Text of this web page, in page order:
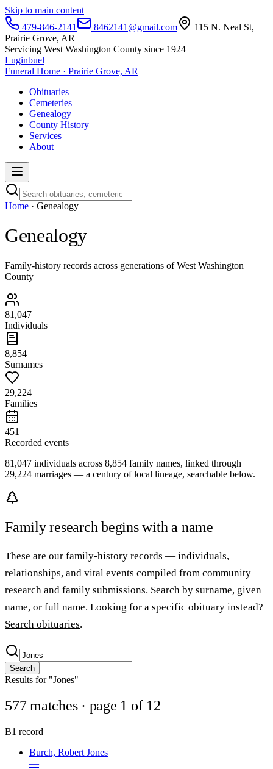
Skip to main content
479-846-2141
8462141@gmail.com
115 N. Neal St,
Prairie Grove, AR
Servicing West Washington County since 1924
Luginbuel
Funeral Home · Prairie Grove, AR
Obituaries
Cemeteries
Genealogy
County History
Services
About
Home · Genealogy
Genealogy
Family-history records across generations of West Washington
County
81,047
Individuals
8,854
Surnames
29,224
Families
451
Recorded events
81,047 individuals across 8,854 family names, linked through
29,224 marriages — a century of local lineage, searchable below.
Family research begins with a name
These are our family-history records — individuals,
relationships, and vital events compiled from community
research and family submissions. Search by surname, given
name, or full name. Looking for a specific obituary instead?
Search obituaries.
Search
Results for "Jones"
577 matches · page 1 of 12
B1 record
Burch, Robert Jones
—